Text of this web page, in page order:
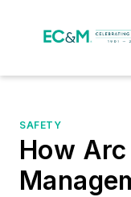
SAFETY
How